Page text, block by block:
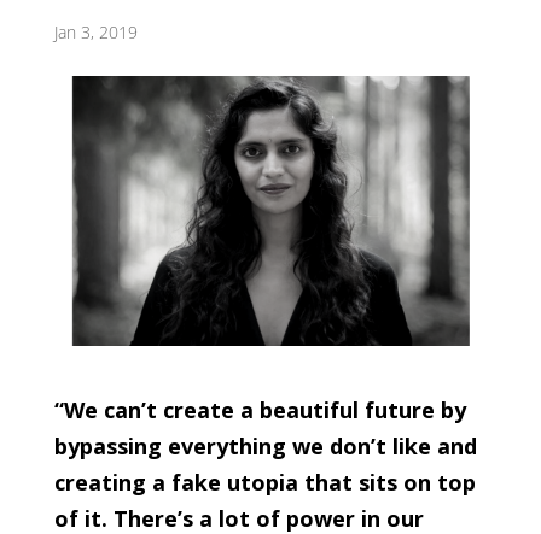
Jan 3, 2019
“We can’t create a beautiful future by
bypassing everything we don’t like and
creating a fake utopia that sits on top
of it. There’s a lot of power in our